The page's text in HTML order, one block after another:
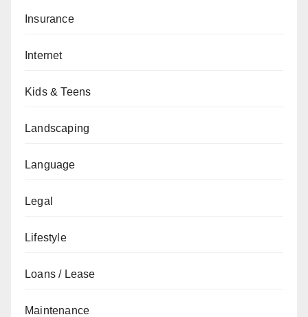
Insurance
Internet
Kids & Teens
Landscaping
Language
Legal
Lifestyle
Loans / Lease
Maintenance